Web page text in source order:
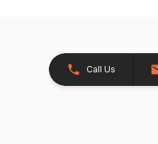
Call Us